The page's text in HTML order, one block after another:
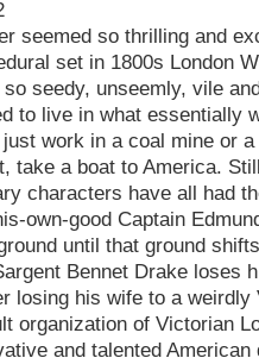
seemed so thrilling and
set in 1800s London
seedy, unseemly, vile
to live in what essentially
work in a coal mine or
take a boat to America.
characters have all had
own-good Captain
until that ground
Bennet Drake loses
losing his wife to a
organization of Victorian
and talented American